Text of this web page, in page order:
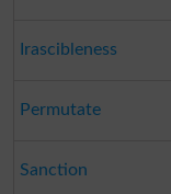
Irascibleness
Permutate
Sanction